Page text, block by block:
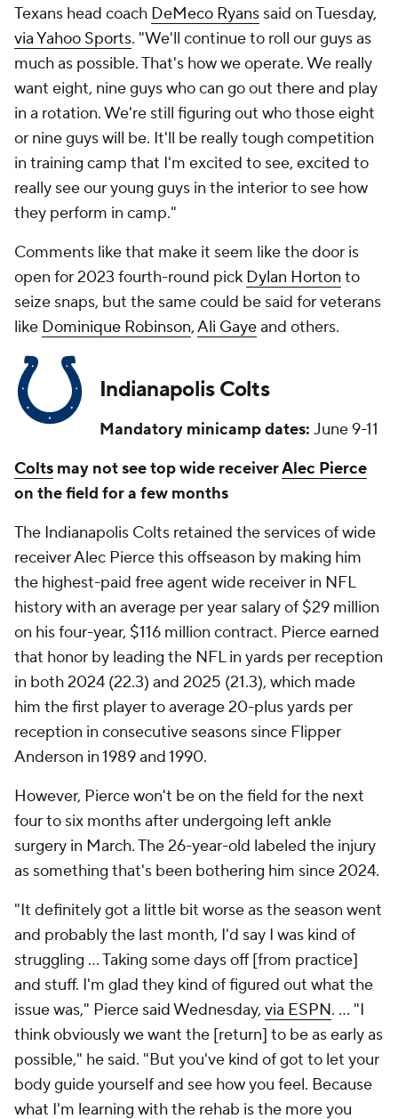
Texans head coach DeMeco Ryans said on Tuesday,
via Yahoo Sports. "We'll continue to roll our guys as
much as possible. That's how we operate. We really
want eight, nine guys who can go out there and play
in a rotation. We're still figuring out who those eight
or nine guys will be. It'll be really tough competition
in training camp that I'm excited to see, excited to
really see our young guys in the interior to see how
they perform in camp."
Comments like that make it seem like the door is
open for 2023 fourth-round pick Dylan Horton to
seize snaps, but the same could be said for veterans
like Dominique Robinson,Ali Gayeand others.
Indianapolis Colts
Mandatory minicamp dates: June 9-11
Colts may not see top wide receiverAlec Pierce
on the field for a few months
The Indianapolis Colts retained the services of wide
receiver Alec Pierce this offseason by making him
the highest-paid free agent wide receiver in NFL
history with an average per year salary of $29 million
on his four-year, $116 million contract. Pierce earned
that honor by leading the NFL in yards per reception
in both 2024 (22.3) and 2025 (21.3), which made
him the first player to average 20-plus yards per
reception in consecutive seasons since Flipper
Anderson in 1989 and 1990.
However, Pierce won't be on the field for the next
four to six months after undergoing left ankle
surgery in March. The 26-year-old labeled the injury
as something that's been bothering him since 2024.
"It definitely got a little bit worse as the season went
and probably the last month, I'd say I was kind of
struggling ... Taking some days off [from practice]
and stuff. I'm glad they kind of figured out what the
issue was," Pierce said Wednesday, via ESPN. ... "I
think obviously we want the [return] to be as early as
possible," he said. "But you've kind of got to let your
body guide yourself and see how you feel. Because
what I'm learning with the rehab is the more you